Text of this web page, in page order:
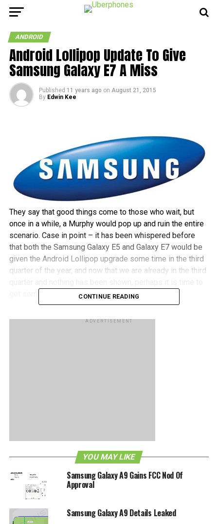
ANDROID
Android Lollipop Update To Give
Samsung Galaxy E7 A Miss
Published 11 years ago on August 21, 2015
By Edwin Kee
They say that good things come to those who wait, but
once in a while, a Murphy would pop up and ruin the entire
scenario. Case in point – it has been whispered before
that both the Samsung Galaxy E5 and Galaxy E7 would be
given the Android Lollipop upgrade some time in the third
quarter of the year, and now that we are already in the third
get some clarification.CONTINUE READING
ADVERTISEMENT
YOU MAY LIKE
Samsung Galaxy A9 Gains FCC Nod Of
Approval
Samsung Galaxy A9 Details Leaked